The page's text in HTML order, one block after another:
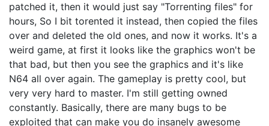
patched it, then it would just say "Torrenting files" for
hours, So I bit torented it instead, then copied the files
over and deleted the old ones, and now it works. It's a
weird game, at first it looks like the graphics won't be
that bad, but then you see the graphics and it's like
N64 all over again. The gameplay is pretty cool, but
very very hard to master. I'm still getting owned
constantly. Basically, there are many bugs to be
exploited that can make you do insanely awesome